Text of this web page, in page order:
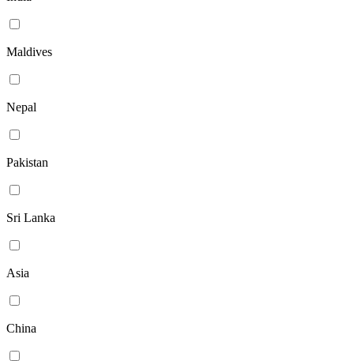
Maldives
Nepal
Pakistan
Sri Lanka
Asia
China